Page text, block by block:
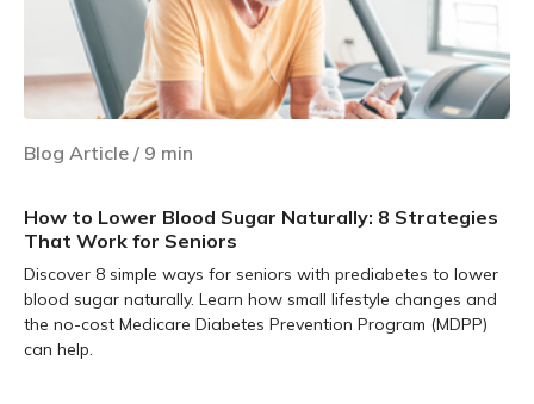
Blog Article / 9 min
How to Lower Blood Sugar Naturally: 8 Strategies
That Work for Seniors
Discover 8 simple ways for seniors with prediabetes to lower
blood sugar naturally. Learn how small lifestyle changes and
the no-cost Medicare Diabetes Prevention Program (MDPP)
can help.